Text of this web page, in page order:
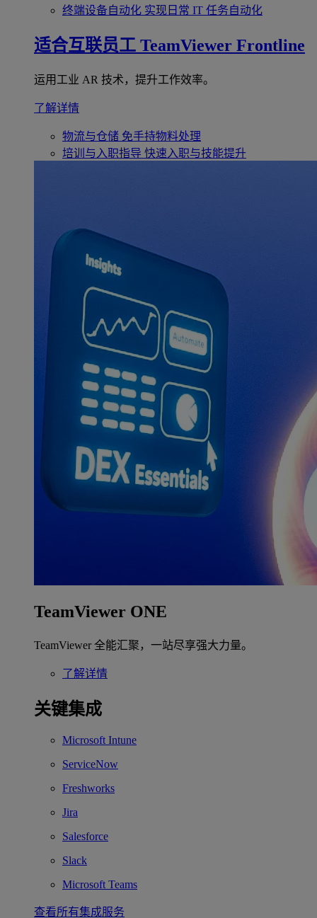
终端设备自动化 实现日常 IT 任务自动化
适合互联员工 TeamViewer Frontline
运用工业 AR 技术，提升工作效率。
了解详情
物流与仓储 免手持物料处理
培训与入职指导 快速入职与技能提升
TeamViewer ONE
TeamViewer 全能汇聚，一站尽享强大力量。
了解详情
关键集成
Microsoft Intune
ServiceNow
Freshworks
Jira
Salesforce
Slack
Microsoft Teams
查看所有集成服务